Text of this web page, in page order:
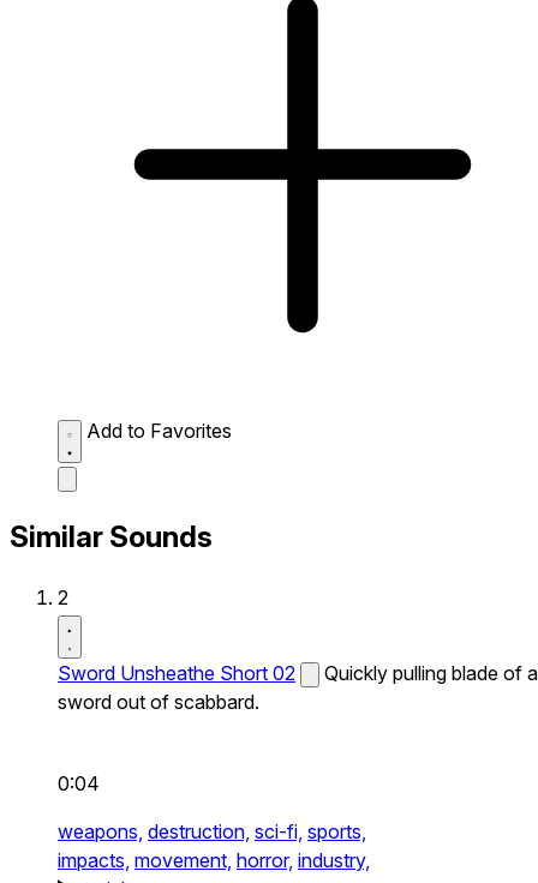
Add to Favorites
Similar Sounds
2
Sword Unsheathe Short 02
Quickly pulling blade of a
sword out of scabbard.
0:04
weapons, destruction, sci-fi, sports,
impacts, movement, horror, industry,